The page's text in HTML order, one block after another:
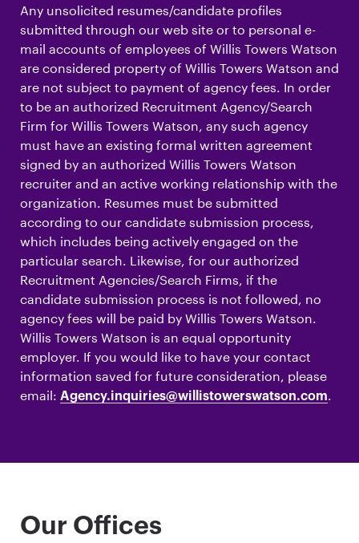
Any unsolicited resumes/candidate profiles
submitted through our web site or to personal e-
mail accounts of employees of Willis Towers Watson
are considered property of Willis Towers Watson and
are not subject to payment of agency fees. In order
to be an authorized Recruitment Agency/Search
Firm for Willis Towers Watson, any such agency
must have an existing formal written agreement
signed by an authorized Willis Towers Watson
recruiter and an active working relationship with the
organization. Resumes must be submitted
according to our candidate submission process,
which includes being actively engaged on the
particular search. Likewise, for our authorized
Recruitment Agencies/Search Firms, if the
candidate submission process is not followed, no
agency fees will be paid by Willis Towers Watson.
Willis Towers Watson is an equal opportunity
employer. If you would like to have your contact
information saved for future consideration, please
email: Agency.inquiries@willistowerswatson.com.
Our Offices